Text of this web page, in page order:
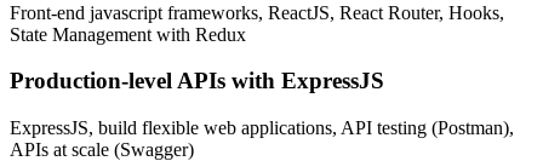
Front-end javascript frameworks, ReactJS, React Router, Hooks,
State Management with Redux
Production-level APIs with ExpressJS
ExpressJS, build flexible web applications, API testing (Postman),
APIs at scale (Swagger)